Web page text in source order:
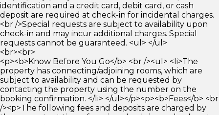
identification and a credit card, debit card, or cash
deposit are required at check-in for incidental charges.
<br />Special requests are subject to availability upon
check-in and may incur additional charges. Special
requests cannot be guaranteed. <ul> </ul>
<br><br>
<p><b>Know Before You Go</b> <br /><ul> <li>The
property has connecting/adjoining rooms, which are
subject to availability and can be requested by
contacting the property using the number on the
booking confirmation. </li> </ul></p><p><b>Fees</b> <br
/><p>The following fees and deposits are charged by